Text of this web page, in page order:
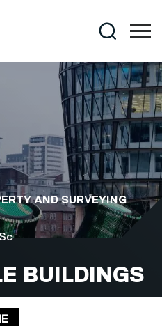
Search
AND SURVEYING
BUILDINGS